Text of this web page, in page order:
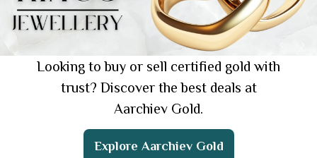
Elegant Pieces for Every Look
Get the App
Looking to buy or sell certified gold with
trust? Discover the best deals at
Aarchiev Gold.
Explore Aarchiev Gold